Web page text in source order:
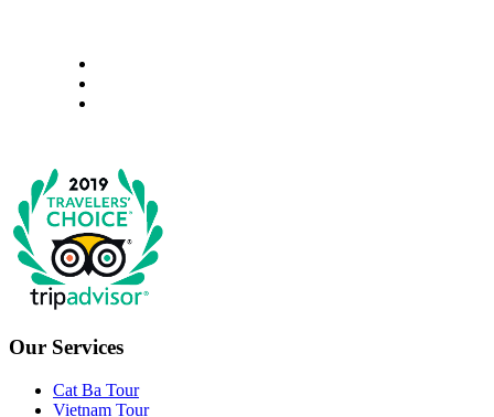
Our Services
Cat Ba Tour
Vietnam Tour